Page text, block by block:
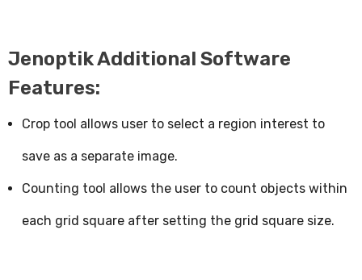
Jenoptik Additional Software
Features:
Crop tool allows user to select a region interest to
save as a separate image.
Counting tool allows the user to count objects within
each grid square after setting the grid square size.